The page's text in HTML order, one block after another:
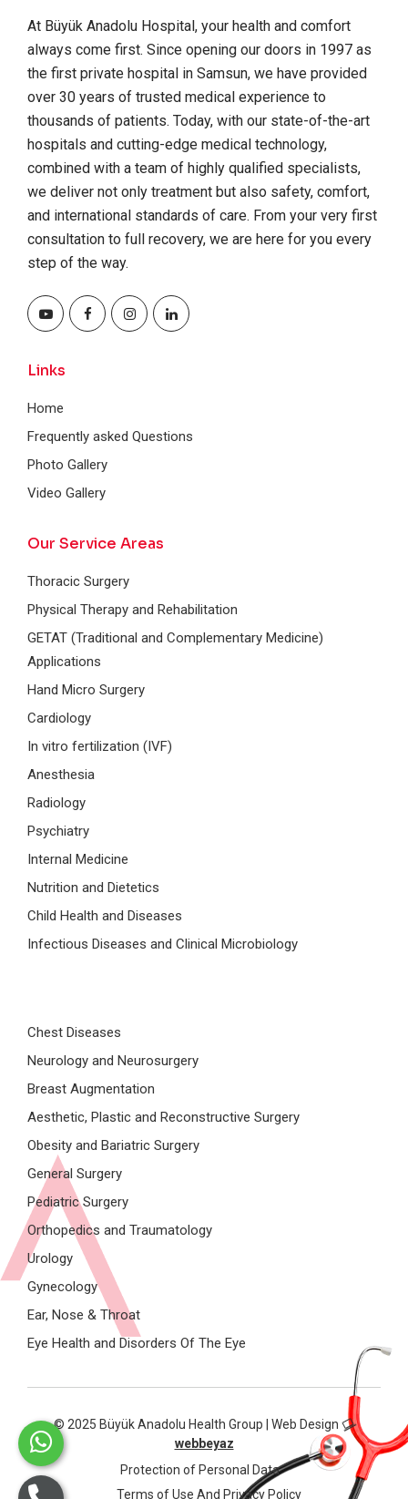
At Büyük Anadolu Hospital, your health and comfort
always come first. Since opening our doors in 1997 as
the first private hospital in Samsun, we have provided
over 30 years of trusted medical experience to
thousands of patients. Today, with our state-of-the-art
hospitals and cutting-edge medical technology,
combined with a team of highly qualified specialists,
we deliver not only treatment but also safety, comfort,
and international standards of care. From your very first
consultation to full recovery, we are here for you every
step of the way.
Links
Home
Frequently asked Questions
Photo Gallery
Video Gallery
Our Service Areas
Thoracic Surgery
Physical Therapy and Rehabilitation
GETAT (Traditional and Complementary Medicine)
Applications
Hand Micro Surgery
Cardiology
In vitro fertilization (IVF)
Anesthesia
Radiology
Psychiatry
Internal Medicine
Nutrition and Dietetics
Child Health and Diseases
Infectious Diseases and Clinical Microbiology
Chest Diseases
Neurology and Neurosurgery
Breast Augmentation
Aesthetic, Plastic and Reconstructive Surgery
Obesity and Bariatric Surgery
General Surgery
Pediatric Surgery
Orthopedics and Traumatology
Urology
Gynecology
Ear, Nose & Throat
Eye Health and Disorders Of The Eye
Protection of Personal Data
Terms of Use And Privacy Policy
© 2025 Büyük Anadolu Health Group | Web Design
webbeyaz